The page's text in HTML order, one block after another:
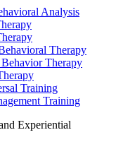
Analysis
Therapy
Therapy
Training
Training
Experiential